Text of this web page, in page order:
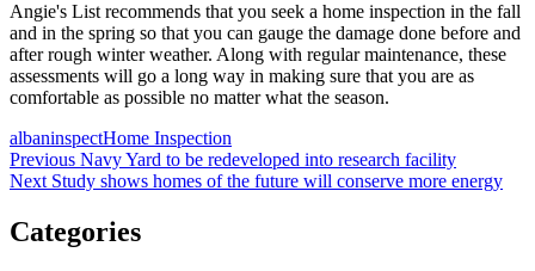
Angie's List recommends that you seek a home inspection in the fall
and in the spring so that you can gauge the damage done before and
after rough winter weather. Along with regular maintenance, these
assessments will go a long way in making sure that you are as
comfortable as possible no matter what the season.
Posted
on
Author
albaninspectCategories
Home Inspection
Post
navigation
Previous Previous
post:
Navy Yard to be redeveloped into research facility
Next Next
Study shows homes of the future will conserve more energy
Categories